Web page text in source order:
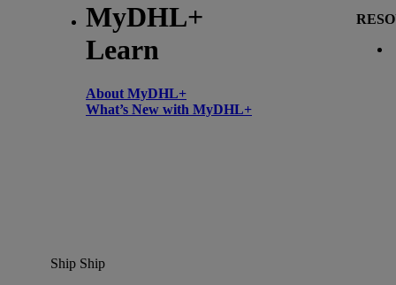
MyDHL+
Learn
About MyDHL+
What’s New with MyDHL+
Ship Ship